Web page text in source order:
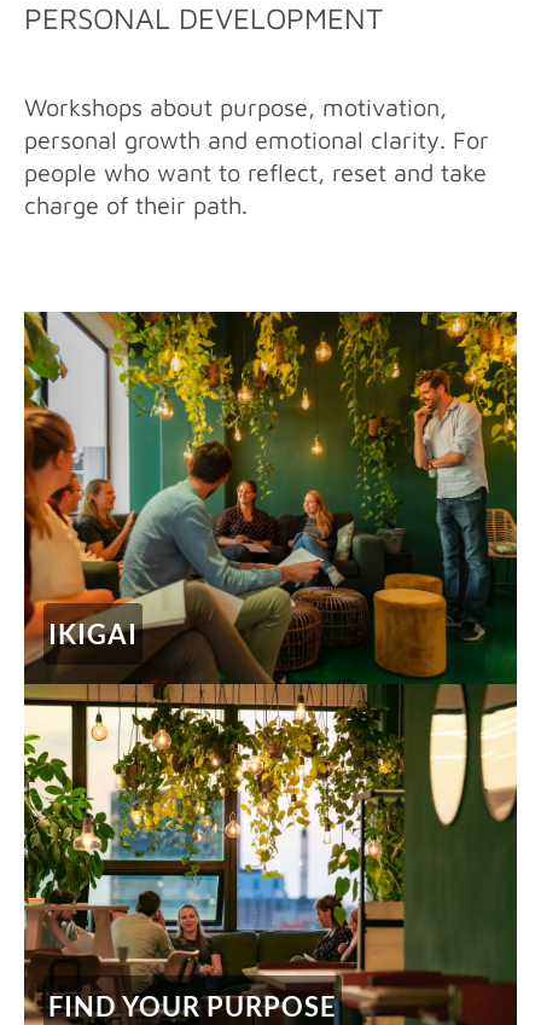
PERSONAL DEVELOPMENT
Workshops about purpose, motivation,
personal growth and emotional clarity. For
people who want to reflect, reset and take
charge of their path.
IKIGAI
FIND YOUR PURPOSE